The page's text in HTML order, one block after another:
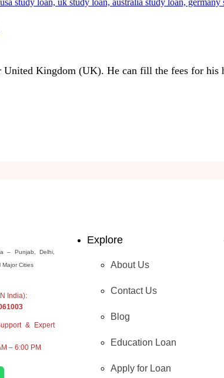
Kingdom (UK). He can fill the fees for his
– Punjab, Delhi,
Major Cities
(PAN India):
& Expert
– 6:00 PM
Explore
About Us
Contact Us
Blog
Education Loan
Apply for Loan